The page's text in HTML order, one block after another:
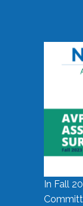
In Fall